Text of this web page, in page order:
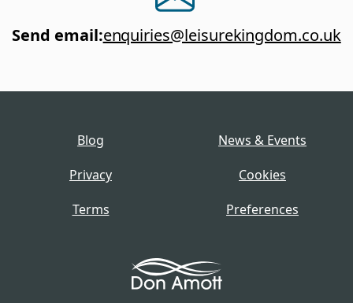
Send email:enquiries@leisurekingdom.co.uk
Blog
News & Events
Privacy
Cookies
Terms
Preferences